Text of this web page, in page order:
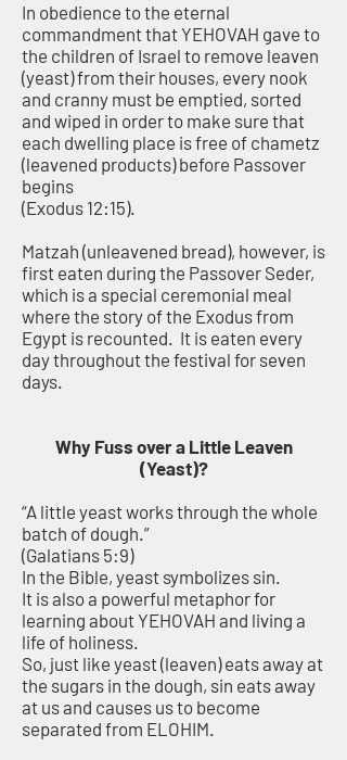
In obedience to the eternal
commandment that YEHOVAH gave to
the children of Israel to remove leaven
(yeast) from their houses, every nook
and cranny must be emptied, sorted
and wiped in order to make sure that
each dwelling place is free of chametz
(leavened products) before Passover
begins
(Exodus 12:15).
Matzah (unleavened bread), however, is
first eaten during the Passover Seder,
which is a special ceremonial meal
where the story of the Exodus from
Egypt is recounted. It is eaten every
day throughout the festival for seven
days.
Why Fuss over a Little Leaven
(Yeast)?
“A little yeast works through the whole
batch of dough.”
(Galatians 5:9)
In the Bible, yeast symbolizes sin.
It is also a powerful metaphor for
learning about YEHOVAH and living a
life of holiness.
So, just like yeast (leaven) eats away at
the sugars in the dough, sin eats away
at us and causes us to become
separated from ELOHIM.